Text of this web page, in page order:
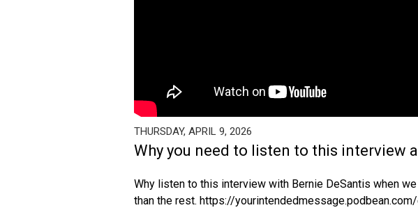
THURSDAY, APRIL 9, 2026
Why you need to listen to this interview
Why listen to this interview with Bernie DeSantis when
than the rest. https://